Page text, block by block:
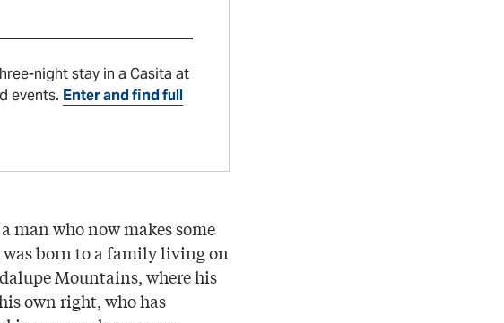
night stay in a Casita at
events. Enter and find full
man who now makes some
born to a family living on
Mountains, where his
own right, who has